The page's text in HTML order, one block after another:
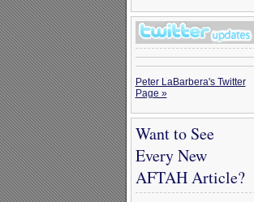
Peter LaBarbera's Twitter
Page »
Want to See
Every New
AFTAH Article?